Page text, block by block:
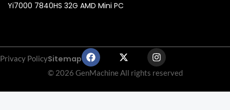
Yi7000 7840HS 32G AMD Mini PC
Privacy PolicySitemap
F
a
c
e
b
X
-
t
w
i
I
n
s
t
a
© 2026 GenMachine All rights reserved